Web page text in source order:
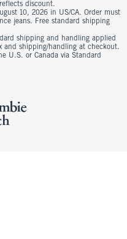
discount.
10, 2026 in US/CA. Order must
jeans. Free standard shipping
shipping and handling applied
and shipping/handling at checkout.
U.S. or Canada via Standard